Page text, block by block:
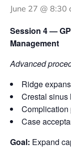
June 27 @ 8:30
Session 4 —
Management
Advanced
Ridge
Crestal sinus
Complication
Case
Goal: Expand